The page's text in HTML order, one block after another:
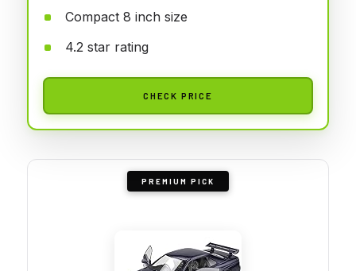
Compact 8 inch size
4.2 star rating
CHECK PRICE
PREMIUM PICK